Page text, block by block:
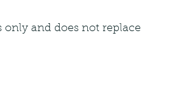
and does not replace